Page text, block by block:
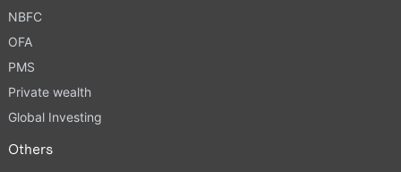
NBFC
OFA
PMS
Private wealth
Global Investing
Others